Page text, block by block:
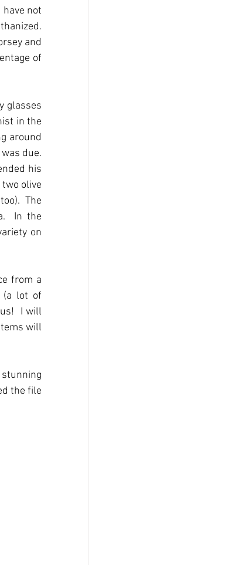
not
and
of
glasses
in the
around
due.
his
olive
The
In the
on
from a
(a lot of
I will
will
stunning
the file